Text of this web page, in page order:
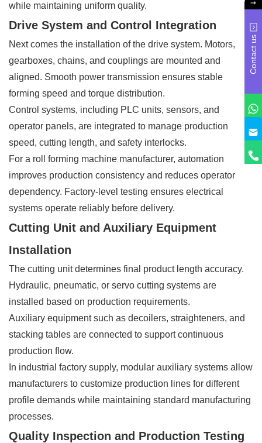
while maintaining uniform quality.
Drive System and Control Integration
Next comes the installation of the drive system. Motors,
gearboxes, chains, and couplings are mounted and
aligned. Smooth power transmission ensures stable
forming speed and torque distribution.
Control systems, including PLC units, sensors, and
operator panels, are integrated to manage production
speed, cutting length, and safety interlocks.
For a roll forming machine manufacturer, automation
improves production consistency and reduces operator
dependency. Factory-level testing ensures electrical
systems operate reliably before delivery.
Cutting Unit and Auxiliary Equipment
Installation
The cutting unit determines final product length accuracy.
Hydraulic, pneumatic, or servo cutting systems are
installed based on production requirements.
Auxiliary equipment such as decoilers, straighteners, and
stacking tables are connected to support continuous
production flow.
In industrial factory supply, modular auxiliary systems allow
manufacturers to customize production lines for different
profile demands while maintaining standard manufacturing
processes.
Quality Inspection and Production Testing
Contact us